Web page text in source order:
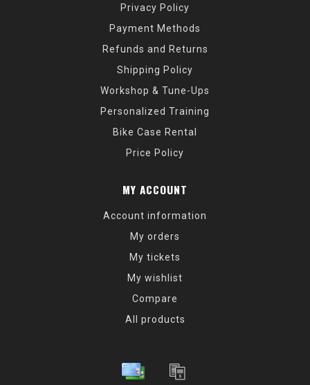
Privacy Policy
Payment Methods
Refunds and Returns
Shipping Policy
Workshop & Tune-Ups
Personalized Training
Bike Case Rental
Price Policy
MY ACCOUNT
Account information
My orders
My tickets
My wishlist
Compare
All products